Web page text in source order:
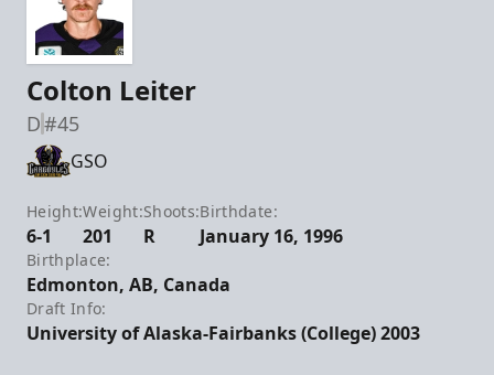
Colton Leiter
D#45
GSO
Height:
6-1
Weight:
201
Shoots:
R
Birthdate:
January 16, 1996
Birthplace:
Edmonton, AB, Canada
Draft Info:
University of Alaska-Fairbanks (College) 2003